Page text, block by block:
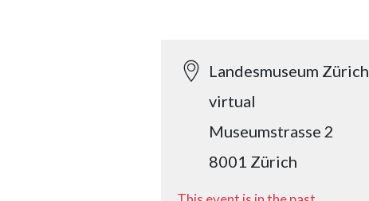
Landesmuseum Zürich
virtual
Museumstrasse 2
8001 Zürich